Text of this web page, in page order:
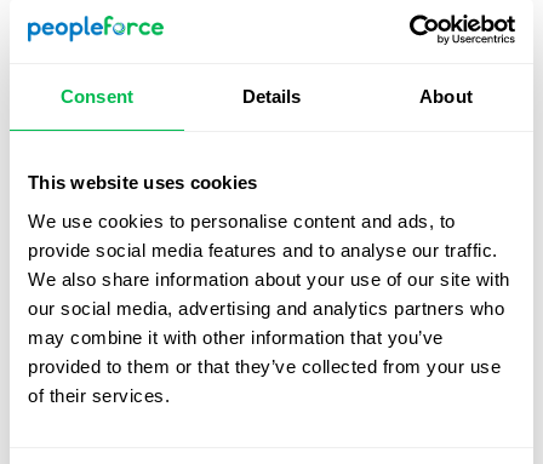
Consent Details About
This website uses cookies
We use cookies to personalise content and ads, to
provide social media features and to analyse our traffic.
We also share information about your use of our site with
our social media, advertising and analytics partners who
may combine it with other information that you’ve
provided to them or that they’ve collected from your use
of their services.
interpreted – understanding the profile, its strengths and
possible challenges, and how the individual might
results should be reviewed by trained professionals with
access to expert guidance.
Lack of validation and test data
Before introducing any test into your HR processes, it’s
essential to confirm that it has been scientifically
validated and is psychometrically sound. Key questions
include: Who developed the test? What sample was it
tested on? Has it been validated across diverse
populations in terms of age, gender, and background? A